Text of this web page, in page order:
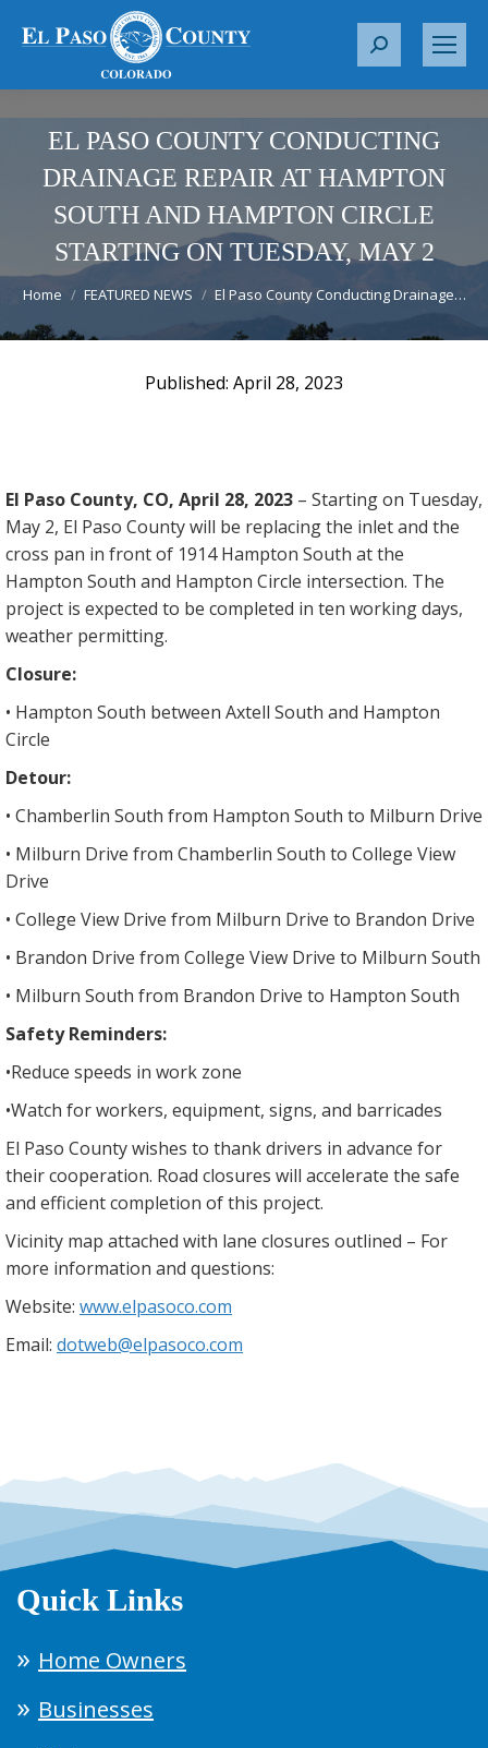
S
r
h
:
EL PASO COUNTY CONDUCTING
DRAINAGE REPAIR AT HAMPTON
SOUTH AND HAMPTON CIRCLE
STARTING ON TUESDAY, MAY 2
You are here:
Home FEATURED NEWS El Paso County Conducting Drainage…
April 28, 2023
El Paso County, CO, April 28, 2023 – Starting on Tuesday,
May 2, El Paso County will be replacing the inlet and the
cross pan in front of 1914 Hampton South at the
Hampton South and Hampton Circle intersection. The
project is expected to be completed in ten working days,
weather permitting.
Closure:
• Hampton South between Axtell South and Hampton
Circle
Detour:
• Chamberlin South from Hampton South to Milburn Drive
• Milburn Drive from Chamberlin South to College View
Drive
• College View Drive from Milburn Drive to Brandon Drive
• Brandon Drive from College View Drive to Milburn South
• Milburn South from Brandon Drive to Hampton South
Safety Reminders:
•​Reduce speeds in work zone
•​Watch for workers, equipment, signs, and barricades
El Paso County wishes to thank drivers in advance for
their cooperation. Road closures will accelerate the safe
and efficient completion of this project.
Vicinity map attached with lane closures outlined – For
more information and questions:
Website: www.elpasoco.com
Email: dotweb@elpasoco.com
Quick Links
Home Owners
Businesses